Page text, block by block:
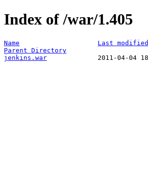
Index of /war/1.405
Name Last modified
Parent Directory
jenkins.war